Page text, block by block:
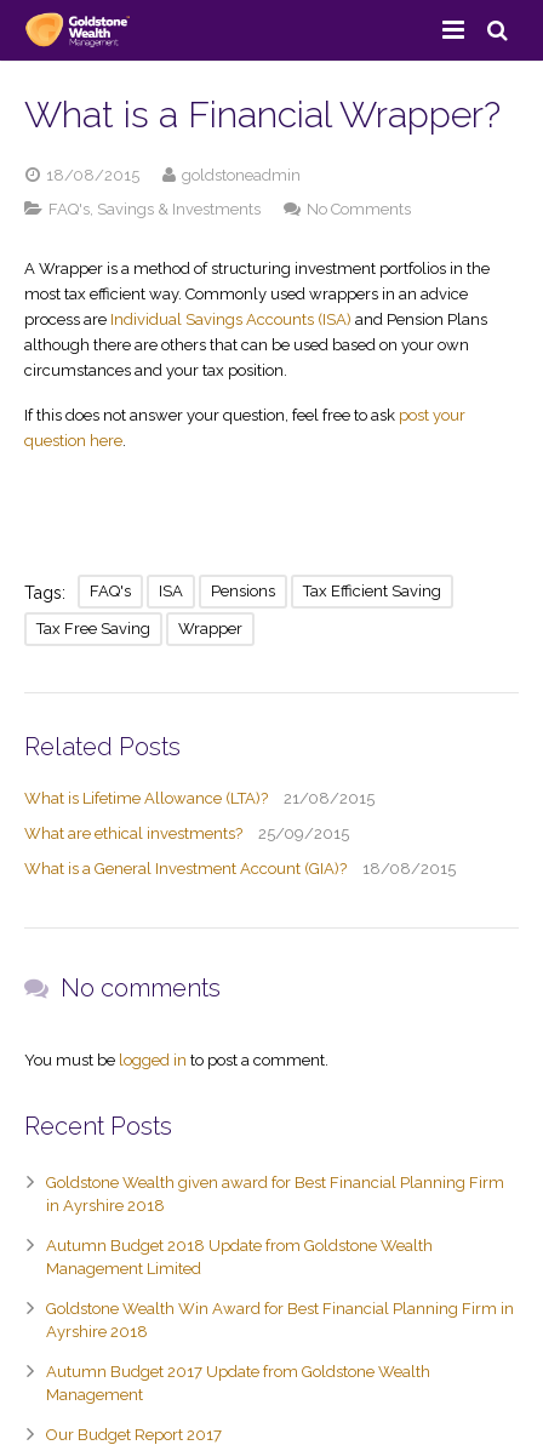
Services
Pension Services
Retirement Planning
Estate Planning
Direct Invest Service
View Your Portfolio
Direct Invest
Resources
FAQ’s
Goldstone Blog
Testimonials
News
Contact Us
Site Map
What is a Financial Wrapper?
18/08/2015
goldstoneadmin
FAQ's, Savings & Investments No Commentson
Financial
Wrapper?
A Wrapper is a method of structuring investment portfolios in the
most tax efficient way. Commonly used wrappers in an advice
process are Individual Savings Accounts (ISA) and Pension Plans
although there are others that can be used based on your own
circumstances and your tax position.
If this does not answer your question, feel free to ask post your
question here.
Tags: FAQ's ISA Pensions Tax Efficient Saving
Tax Free Saving Wrapper
Related Posts
What is Lifetime Allowance (LTA)?
21/08/2015
What are ethical investments?
25/09/2015
What is a General Investment Account (GIA)?
18/08/2015
No comments
You must be logged in to post a comment.
Recent Posts
Goldstone Wealth given award for Best Financial Planning Firm
in Ayrshire 2018
Autumn Budget 2018 Update from Goldstone Wealth
Management Limited
Goldstone Wealth Win Award for Best Financial Planning Firm in
Ayrshire 2018
Autumn Budget 2017 Update from Goldstone Wealth
Management
Our Budget Report 2017